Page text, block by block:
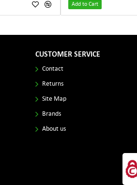
Add to Cart
CUSTOMER SERVICE
Contact
Returns
Site Map
Brands
About us